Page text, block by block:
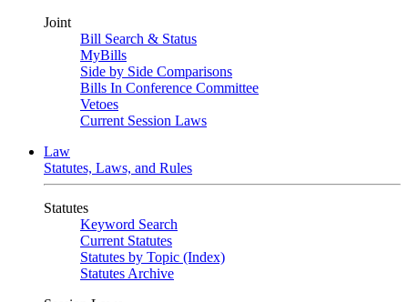
Joint
Bill Search & Status
MyBills
Side by Side Comparisons
Bills In Conference Committee
Vetoes
Current Session Laws
Law
Statutes, Laws, and Rules
Statutes
Keyword Search
Current Statutes
Statutes by Topic (Index)
Statutes Archive